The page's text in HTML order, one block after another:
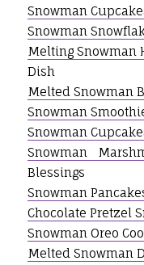
Snowman
Snowman
Melting Snowman
Dish
Melted Snowman
Snowman
Snowman
Snowman
Blessings
Snowman
Chocolate Pretzel
Snowman Oreo
Melted Snowman